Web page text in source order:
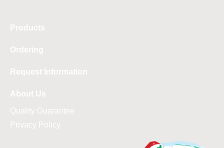
Products
Ordering
Request Information
About Us
Quality Guarantee
Privacy Policy